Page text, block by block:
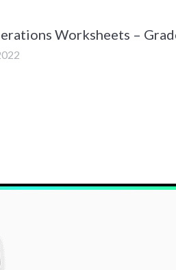
Worksheets –